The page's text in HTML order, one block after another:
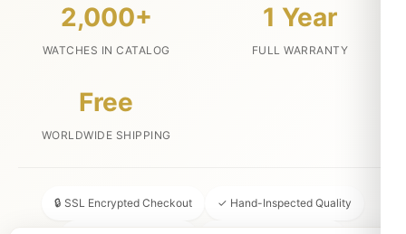
2,000+
WATCHES IN CATALOG
1 Year
FULL WARRANTY
Free
WORLDWIDE SHIPPING
🔒 SSL Encrypted Checkout ✓ Hand-Inspected Quality